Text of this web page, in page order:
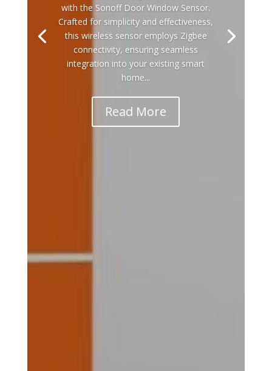
with the Sonoff Door Window Sensor.
Crafted for simplicity and effectiveness,
this wireless sensor employs Zigbee
connectivity, ensuring seamless
integration into your existing smart
home...
Read More